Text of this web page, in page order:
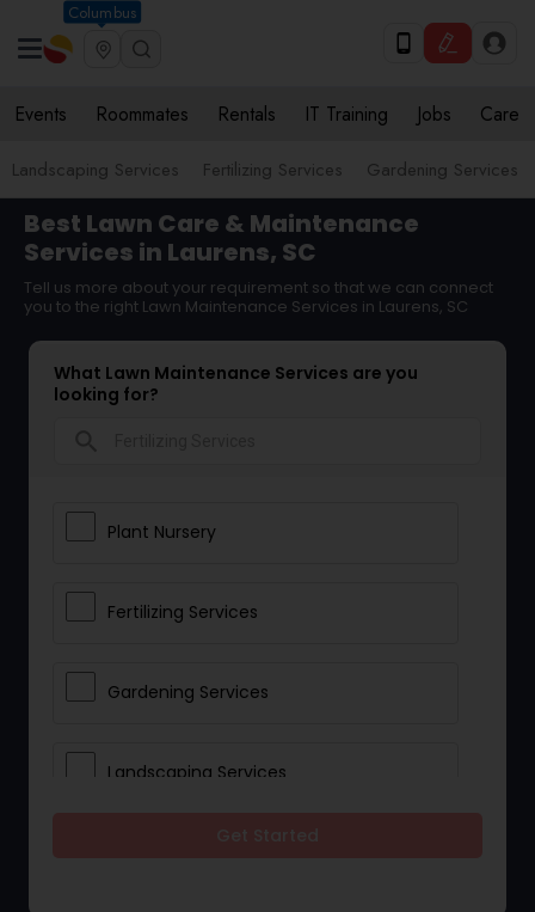
Columbus
Events Roommates Rentals IT Training Jobs Care
Landscaping Services Fertilizing Services Gardening Services
Best Lawn Care & Maintenance
Services in Laurens, SC
Tell us more about your requirement so that we can connect
you to the right Lawn Maintenance Services in Laurens, SC
What Lawn Maintenance Services are you
looking for?
Plant Nursery
Fertilizing Services
Gardening Services
Landscaping Services